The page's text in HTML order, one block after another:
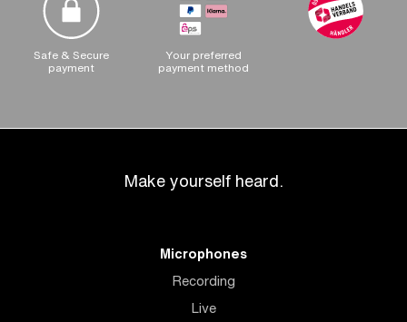
Safe & Secure
payment
Your preferred
payment method
Make yourself heard.
Microphones
Recording
Live